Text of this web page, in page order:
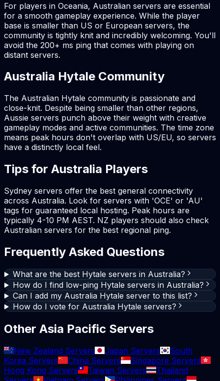
For players in Oceania, Australian servers are essential
for a smooth gameplay experience. While the player
base is smaller than US or European servers, the
community is tightly knit and incredibly welcoming. You'll
avoid the 200+ ms ping that comes with playing on
distant servers.
Australia Hytale Community
The Australian Hytale community is passionate and
close-knit. Despite being smaller than other regions,
Aussie servers punch above their weight with creative
gameplay modes and active communities. The time zone
means peak hours don't overlap with US/EU, so servers
have a distinctly local feel.
Tips for Australia Players
Sydney servers offer the best general connectivity
across Australia. Look for servers with 'OCE' or 'AU'
tags for guaranteed local hosting. Peak hours are
typically 4-10 PM AEST. NZ players should also check
Australian servers for the best regional ping.
Frequently Asked Questions
What are the best Hytale servers in Australia?
How do I find low-ping Hytale servers in Australia?
Can I add my Australia Hytale server to this list?
How do I vote for Australia Hytale servers?
Other Asia Pacific Servers
New Zealand Servers Japan Servers
South
Korea Servers
China Servers
Singapore Servers
Hong Kong Servers
Taiwan Servers
Thailand